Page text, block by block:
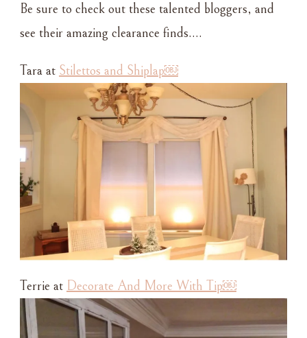
Be sure to check out these talented bloggers, and
see their amazing clearance finds….
Tara at Stilettos and Shiplap￼
Terrie at Decorate And More With Tip￼